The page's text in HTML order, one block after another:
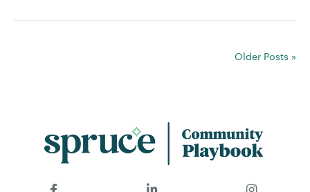
Older Posts »